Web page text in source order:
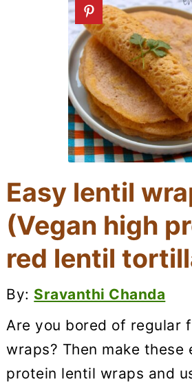
Easy lentil
(Vegan high
red lentil
By: Sravanthi Chanda
Are you bored of regular
wraps? Then make these
protein lentil wraps and